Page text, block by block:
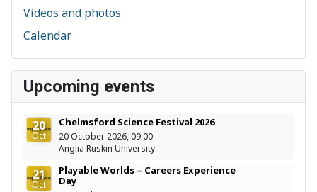
Videos and photos
Calendar
Upcoming events
20
Oct
Chelmsford Science Festival 2026
20 October 2026, 09:00
Anglia Ruskin University
21
Oct
Playable Worlds – Careers Experience
Day